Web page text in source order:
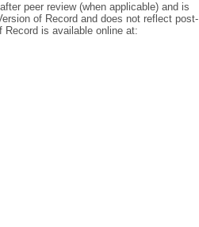
peer review (when applicable) and is
of Record and does not reflect post-
is available online at: